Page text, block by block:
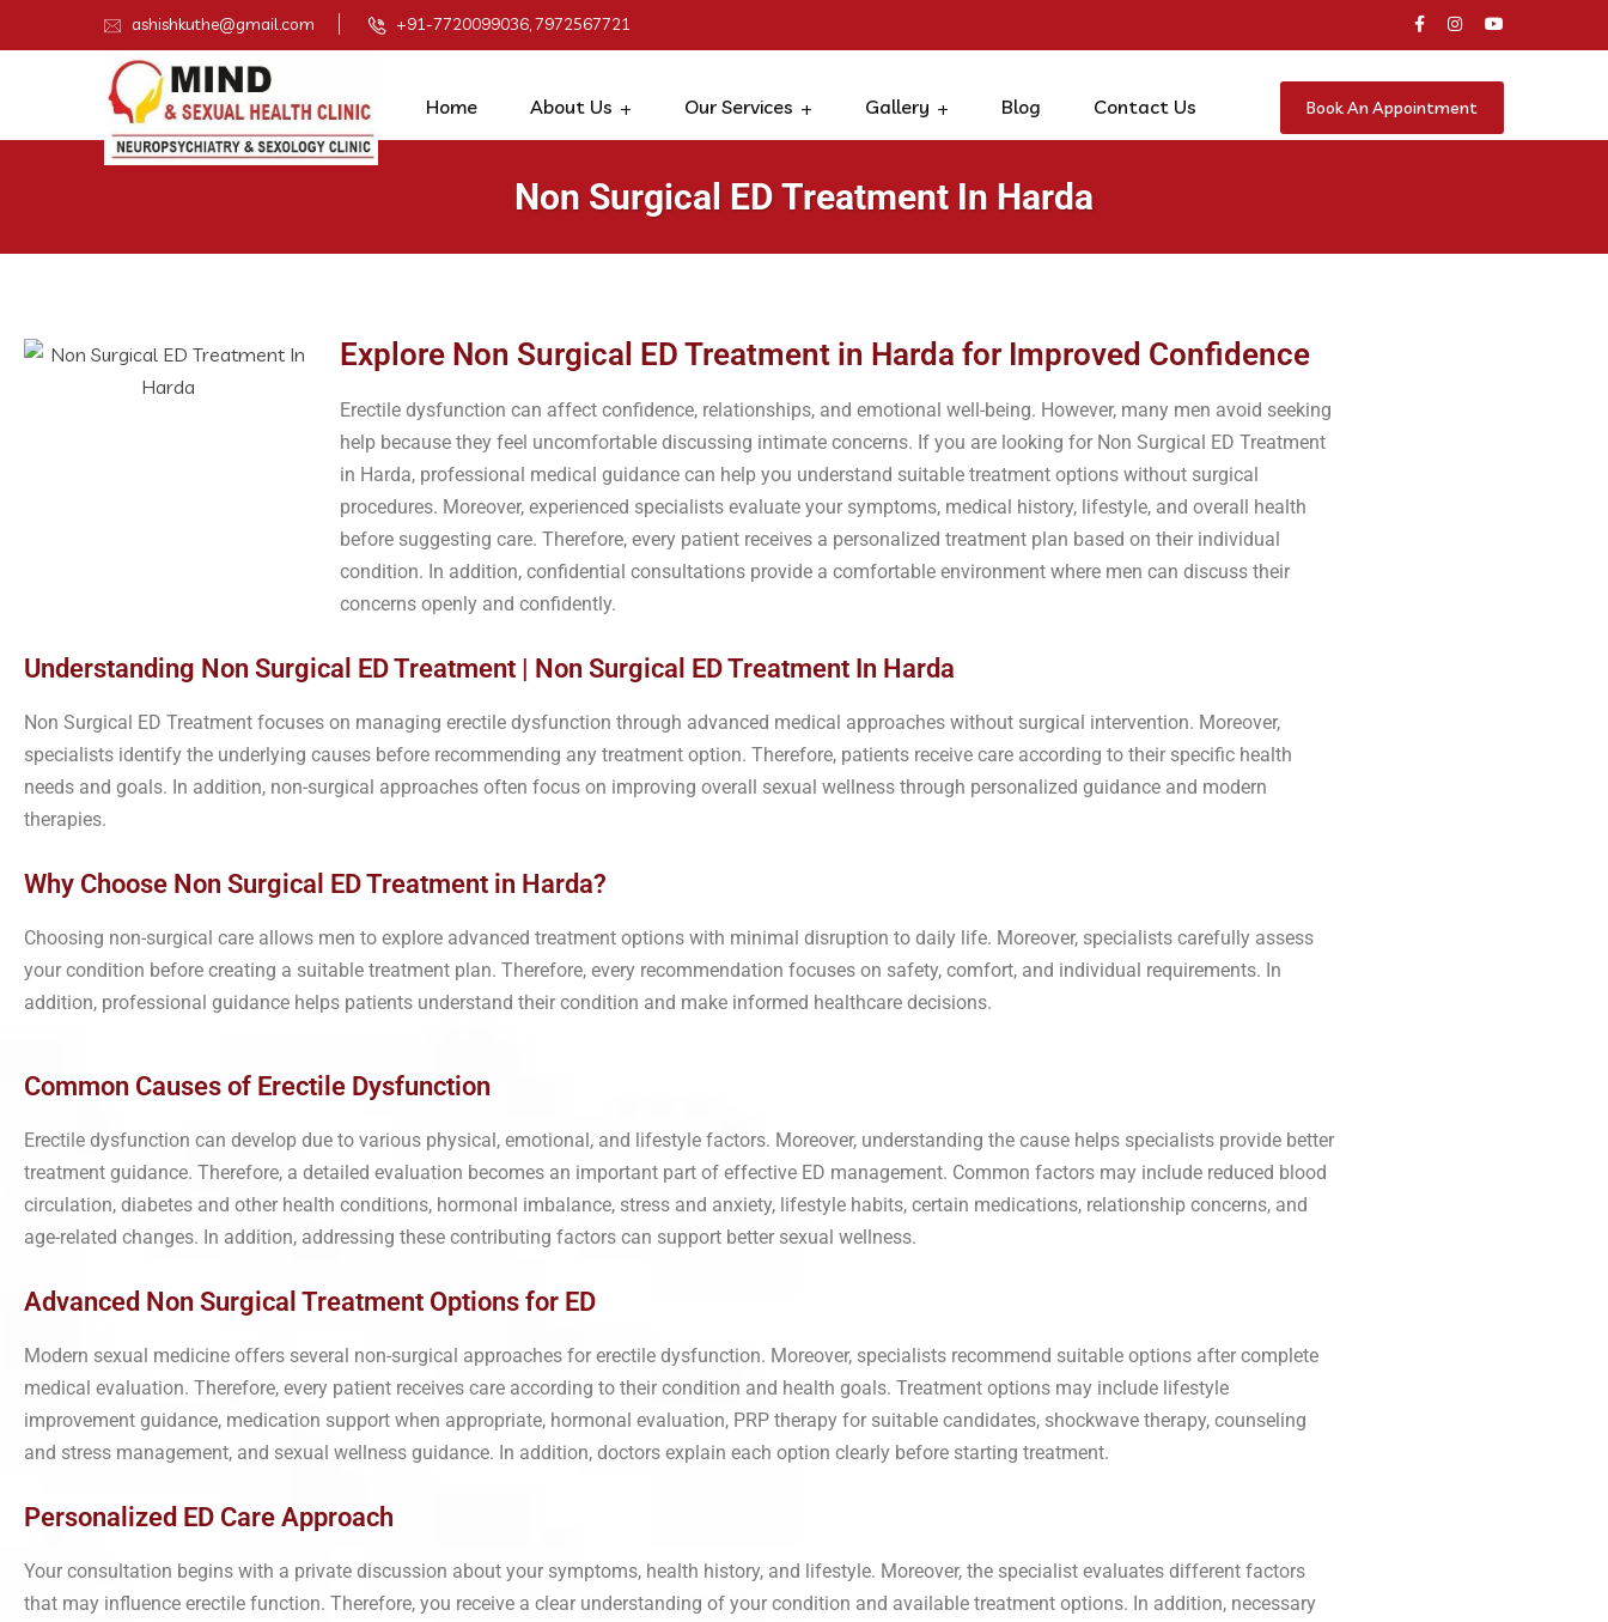
ashishkuthe@gmail.com +91-7720099036, 7972567721
Home About Us Our Services Gallery Blog Contact Us Book An Appointment
Non Surgical ED Treatment In Harda
Explore Non Surgical ED Treatment in Harda for Improved Confidence
Erectile dysfunction can affect confidence, relationships, and emotional well-being. However, many men avoid seeking
help because they feel uncomfortable discussing intimate concerns. If you are looking for Non Surgical ED Treatment
in Harda, professional medical guidance can help you understand suitable treatment options without surgical
procedures. Moreover, experienced specialists evaluate your symptoms, medical history, lifestyle, and overall health
before suggesting care. Therefore, every patient receives a personalized treatment plan based on their individual
condition. In addition, confidential consultations provide a comfortable environment where men can discuss their
concerns openly and confidently.
Understanding Non Surgical ED Treatment | Non Surgical ED Treatment In Harda
Non Surgical ED Treatment focuses on managing erectile dysfunction through advanced medical approaches without surgical intervention. Moreover,
specialists identify the underlying causes before recommending any treatment option. Therefore, patients receive care according to their specific health
needs and goals. In addition, non-surgical approaches often focus on improving overall sexual wellness through personalized guidance and modern
therapies.
Why Choose Non Surgical ED Treatment in Harda?
Choosing non-surgical care allows men to explore advanced treatment options with minimal disruption to daily life. Moreover, specialists carefully assess
your condition before creating a suitable treatment plan. Therefore, every recommendation focuses on safety, comfort, and individual requirements. In
addition, professional guidance helps patients understand their condition and make informed healthcare decisions.
Common Causes of Erectile Dysfunction
Erectile dysfunction can develop due to various physical, emotional, and lifestyle factors. Moreover, understanding the cause helps specialists provide better
treatment guidance. Therefore, a detailed evaluation becomes an important part of effective ED management. Common factors may include reduced blood
circulation, diabetes and other health conditions, hormonal imbalance, stress and anxiety, lifestyle habits, certain medications, relationship concerns, and
age-related changes. In addition, addressing these contributing factors can support better sexual wellness.
Advanced Non Surgical Treatment Options for ED
Modern sexual medicine offers several non-surgical approaches for erectile dysfunction. Moreover, specialists recommend suitable options after complete
medical evaluation. Therefore, every patient receives care according to their condition and health goals. Treatment options may include lifestyle
improvement guidance, medication support when appropriate, hormonal evaluation, PRP therapy for suitable candidates, shockwave therapy, counseling
and stress management, and sexual wellness guidance. In addition, doctors explain each option clearly before starting treatment.
Personalized ED Care Approach
Your consultation begins with a private discussion about your symptoms, health history, and lifestyle. Moreover, the specialist evaluates different factors
that may influence erectile function. Therefore, you receive a clear understanding of your condition and available treatment options. In addition, necessary